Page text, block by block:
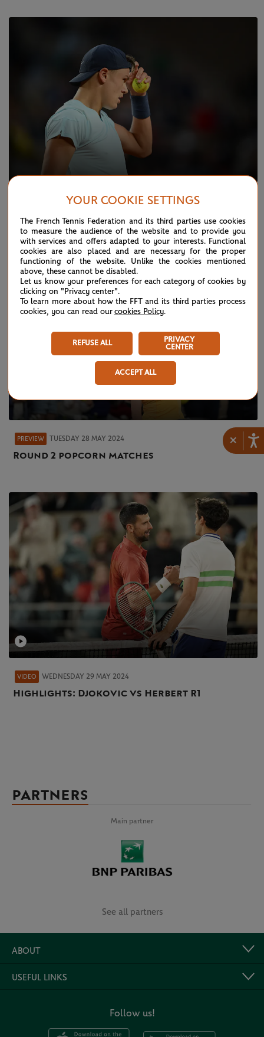
×
TUESDAY 28 MAY 2024
Rune v Evans: Things we learned
PREVIEW TUESDAY 28 MAY 2024
Round 2 popcorn matches
VIDEO WEDNESDAY 29 MAY 2024
Highlights: Djokovic vs Herbert R1
PARTNERS
Main partner
See all partners
ABOUT
USEFUL LINKS
Follow us!
YOUR COOKIE SETTINGS
The French Tennis Federation and its third parties use cookies
to measure the audience of the website and to provide you
with services and offers adapted to your interests. Functional
cookies are also placed and are necessary for the proper
functioning of the website. Unlike the cookies mentioned
above, these cannot be disabled.
Let us know your preferences for each category of cookies by
clicking on "Privacy center".
To learn more about how the FFT and its third parties process
cookies, you can read our cookies Policy.
REFUSE ALL
PRIVACY
CENTER
ACCEPT ALL